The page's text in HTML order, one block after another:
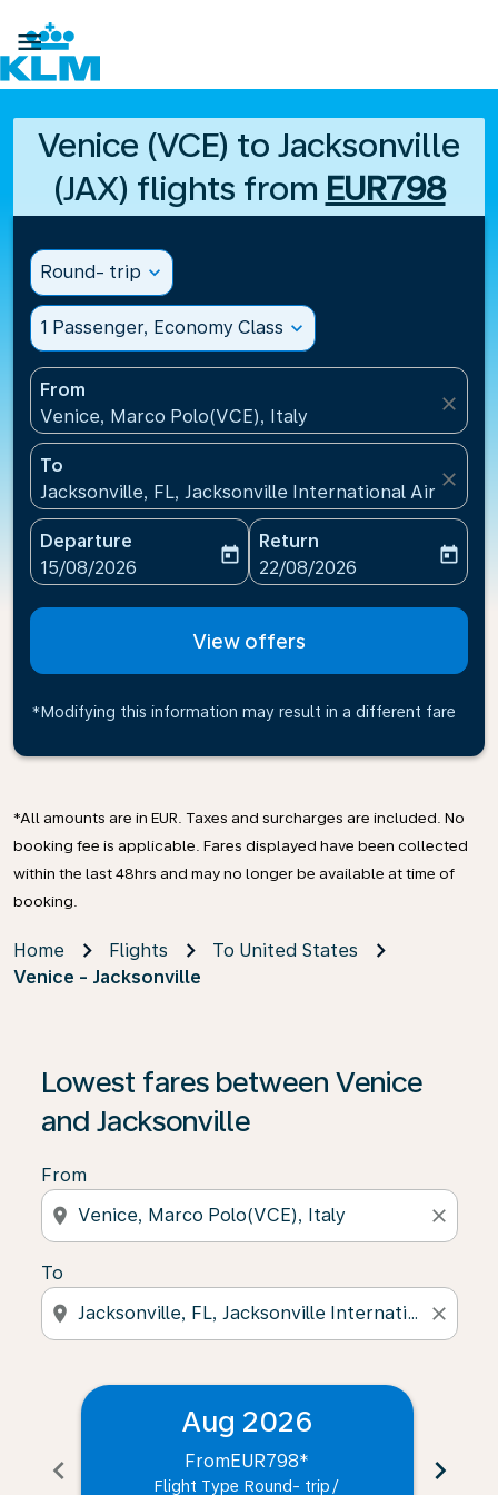

Venice (VCE) to Jacksonville
(JAX) flights from EUR798
Round- trip expand_more
1 Passenger, Economy Class expand_more
From
Venice, Marco Polo(VCE), Italy
close
To
Jacksonville, FL, Jacksonville International
close
Departure
fc-booking-departure-date-aria-label
15/08/2026
today
Return
fc-booking-return-date-
22/08/2026
today
View offers
*Modifying this information may result in a different fare
*All amounts are in EUR. Taxes and surcharges are included. No
booking fee is applicable. Fares displayed have been collected
within the last 48hrs and may no longer be available at time of
booking.
Home Flights
To United States
Venice - Jacksonville
Lowest fares between Venice
and Jacksonville
From
location_on close
To
location_on close
chevron_left
Aug 2026
FromEUR798*
Flight Type Round- trip /
chevron_right